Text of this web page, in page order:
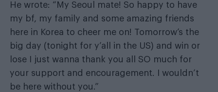
He wrote: “My Seoul mate! So happy to have
my bf, my family and some amazing friends
here in Korea to cheer me on! Tomorrow’s the
big day (tonight for y’all in the US) and win or
lose I just wanna thank you all SO much for
your support and encouragement. I wouldn’t
be here without you.”